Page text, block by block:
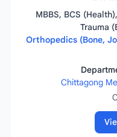
MBBS, BCS
Trauma
Orthopedics (Bone,
Chittagong